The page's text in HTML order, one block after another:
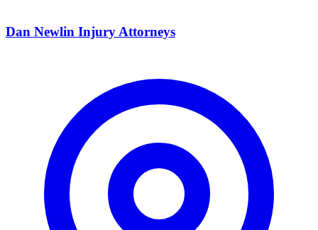
Dan Newlin Injury Attorneys